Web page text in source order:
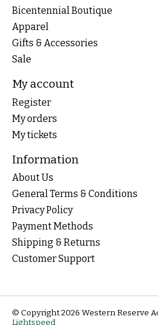
Bicentennial Boutique
Apparel
Gifts & Accessories
Sale
My account
Register
My orders
My tickets
Information
About Us
General Terms & Conditions
Privacy Policy
Payment Methods
Shipping & Returns
Customer Support
© Copyright 2026 Western Reserve
Lightspeed